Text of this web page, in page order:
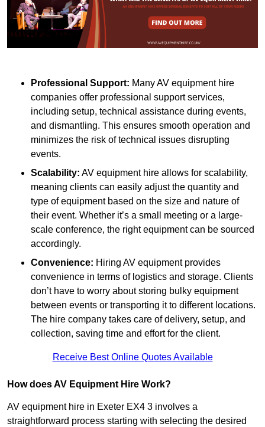
Professional Support: Many AV equipment hire
companies offer professional support services,
including setup, technical assistance during events,
and dismantling. This ensures smooth operation and
minimizes the risk of technical issues disrupting
events.
Scalability: AV equipment hire allows for scalability,
meaning clients can easily adjust the quantity and
type of equipment based on the size and nature of
their event. Whether it’s a small meeting or a large-
scale conference, the right equipment can be sourced
accordingly.
Convenience: Hiring AV equipment provides
convenience in terms of logistics and storage. Clients
don’t have to worry about storing bulky equipment
between events or transporting it to different locations.
The hire company takes care of delivery, setup, and
collection, saving time and effort for the client.
Receive Best Online Quotes Available
How does AV Equipment Hire Work?
AV equipment hire in Exeter EX4 3 involves a
straightforward process starting with selecting the desired